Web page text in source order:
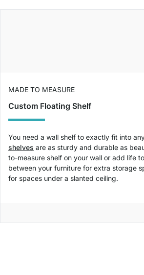
MADE TO MEASURE
Custom Floating Shelf
You need a wall shelf to exactly fit into
shelves are as sturdy and durable as
to-measure shelf on your wall or add life
between your furniture for extra storage
for spaces under a slanted ceiling.